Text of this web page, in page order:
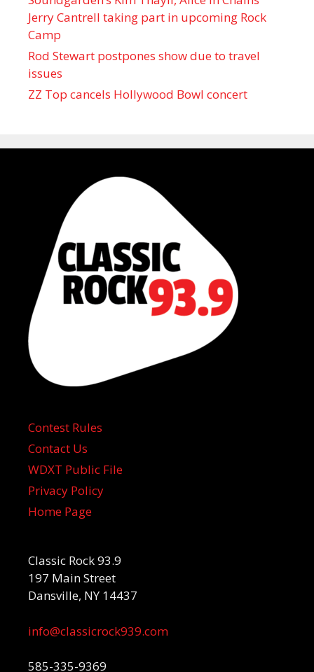
Jerry Cantrell taking part in upcoming Rock
Camp
Rod Stewart postpones show due to travel
issues
ZZ Top cancels Hollywood Bowl concert
Contest Rules
Contact Us
WDXT Public File
Privacy Policy
Home Page
Classic Rock 93.9
197 Main Street
Dansville, NY 14437
info@classicrock939.com
585-335-9369